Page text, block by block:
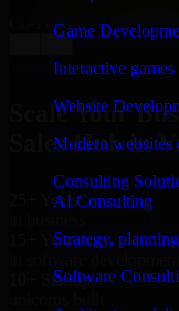
Game
Interactive
Website
Modern websites
Consulting
AI Consulting
Strategy,
Software
Co-Founder & COO,
View all reviews
Scale Your
Sales Hub in
25+ Years
15+ Years
10+ Startups